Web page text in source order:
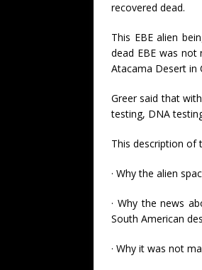
recovered dead.
This EBE alien
dead EBE was
Atacama Desert in
Greer said that
testing, DNA
This description of
· Why the alien
· Why the news
South American
· Why it was not